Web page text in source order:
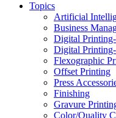
Topics
Artificial
Business
Digital
Digital
Flexographic
Offset Printing
Press
Finishing
Gravure
Color/Quality